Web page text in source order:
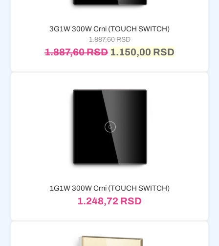
3G1W 300W Crni (TOUCH SWITCH)
1.887,60RSD
1.887,60RSD 1.150,00 RSD
1G1W 300W Crni (TOUCH SWITCH)
1.248,72 RSD